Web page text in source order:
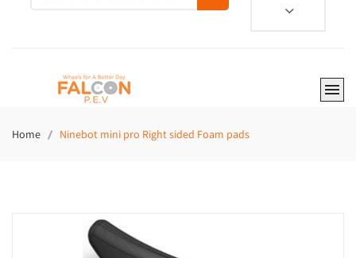
Home Ninebot mini pro Right sided Foam pads